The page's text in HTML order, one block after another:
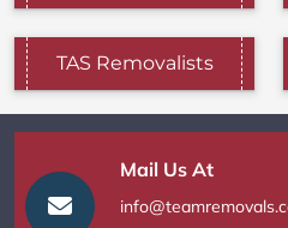
TAS Removalists
Mail Us At